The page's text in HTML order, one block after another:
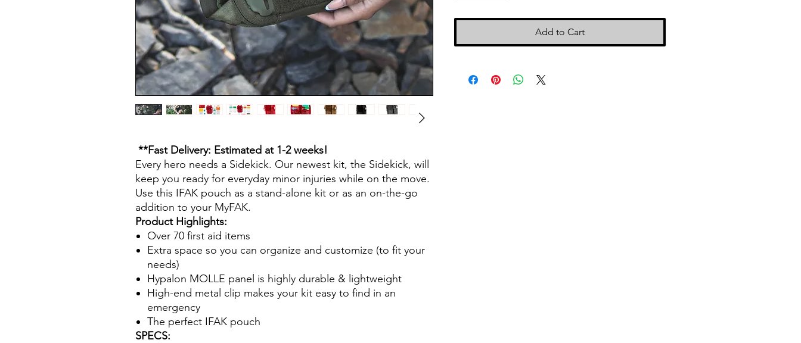
**Fast Delivery: Estimated at 1-2 weeks!
Every hero needs a Sidekick. Our newest kit, the Sidekick, will
keep you ready for everyday minor injuries while on the move.
Use this IFAK pouch as a stand-alone kit or as an on-the-go
addition to your MyFAK.
Product Highlights:
Over 70 first aid items
Extra space so you can organize and customize (to fit your
needs)
Hypalon MOLLE panel is highly durable & lightweight
High-end metal clip makes your kit easy to find in an
emergency
The perfect IFAK pouch
SPECS:
Add to Cart